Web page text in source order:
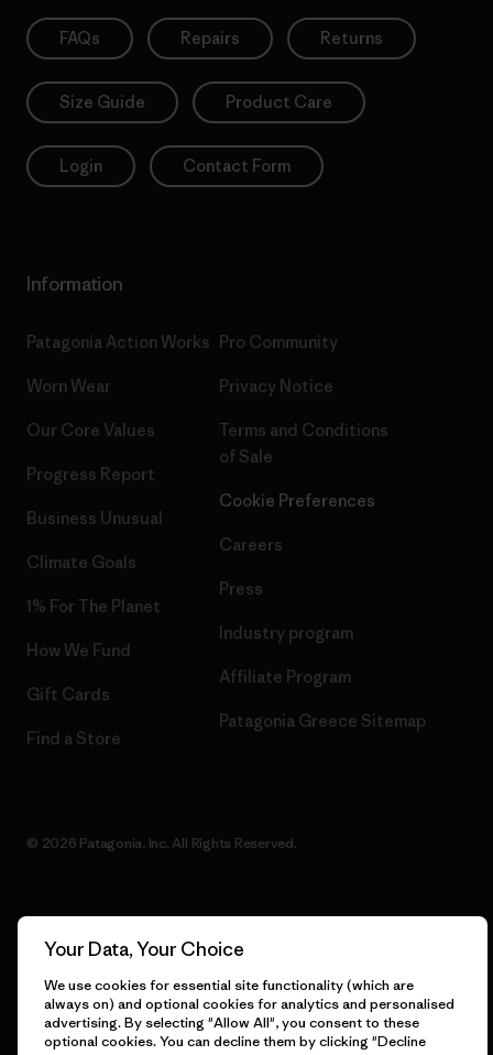
FAQs Repairs Returns
Size Guide Product Care
Login Contact Form
Information
Patagonia Action Works
Worn Wear
Our Core Values
Progress Report
Business Unusual
Climate Goals
1% For The Planet
How We Fund
Gift Cards
Find a Store
Pro Community
Privacy Notice
Terms and Conditions
of Sale
Cookie Preferences
Careers
Press
Industry program
Affiliate Program
Patagonia Greece Sitemap
© 2026 Patagonia, Inc. All Rights Reserved.
English
Your Data, Your Choice
We use cookies for essential site functionality (which are
always on) and optional cookies for analytics and personalised
advertising. By selecting "Allow All", you consent to these
optional cookies. You can decline them by clicking "Decline